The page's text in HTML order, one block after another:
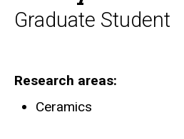
Graduate Student
Research areas
Ceramics